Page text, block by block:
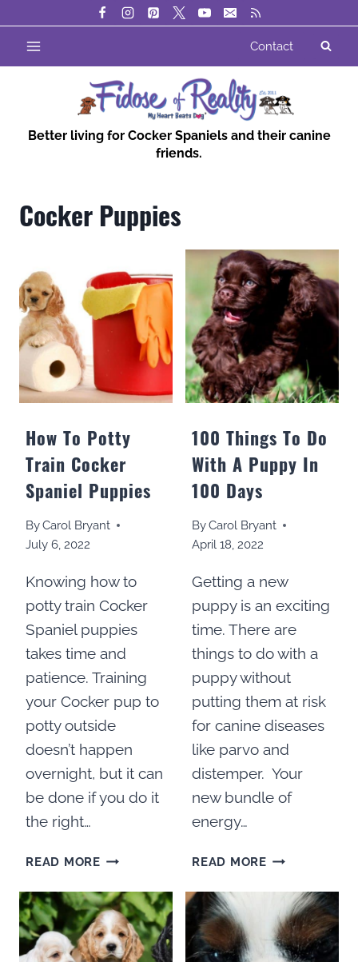
Contact
Better living for Cocker Spaniels and their canine
friends.
Cocker Puppies
How To Potty
Train Cocker
Spaniel Puppies
ByCarol Bryant
July 6, 2022
Knowing how to
potty train Cocker
Spaniel puppies
takes time and
patience. Training
your Cocker pup to
potty outside
doesn’t happen
overnight, but it can
be done if you do it
the right…
READ MOREHOW
POTTY
TRAIN
COCKER
SPANIEL
100 Things To Do
With A Puppy In
100 Days
ByCarol Bryant
April 18, 2022
Getting a new
puppy is an exciting
time. There are
things to do with a
puppy without
putting them at risk
for canine diseases
like parvo and
distemper. Your
new bundle of
energy…
READ MORE100
TO
DO
WITH